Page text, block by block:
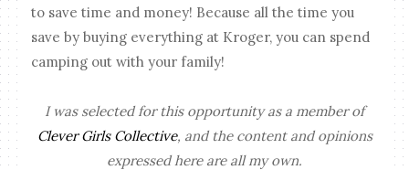
to save time and money! Because all the time you
save by buying everything at Kroger, you can spend
camping out with your family!
I was selected for this opportunity as a member of
Clever Girls Collective, and the content and opinions
expressed here are all my own.